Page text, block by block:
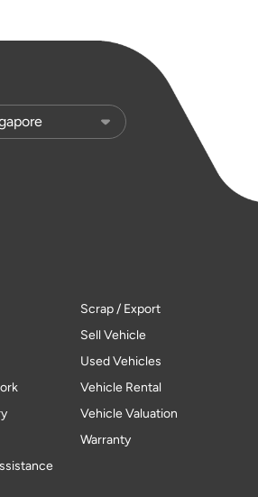
Scrap / Export
Sell Vehicle
Used Vehicles
Vehicle Rental
Vehicle Valuation
Warranty